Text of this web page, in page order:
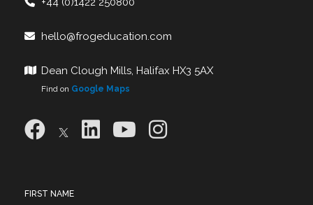
hello@frogeducation.com
Dean Clough Mills, Halifax HX3 5AX
Find on Google Maps
FIRST NAME